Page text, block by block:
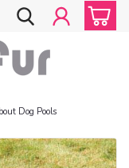
Dog Pools